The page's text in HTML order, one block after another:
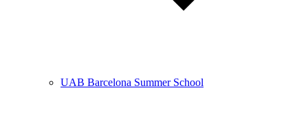
UAB Barcelona Summer School